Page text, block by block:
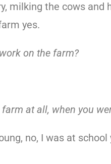
milking the cows
yes.
on the farm?
at all, when you
no, I was at school